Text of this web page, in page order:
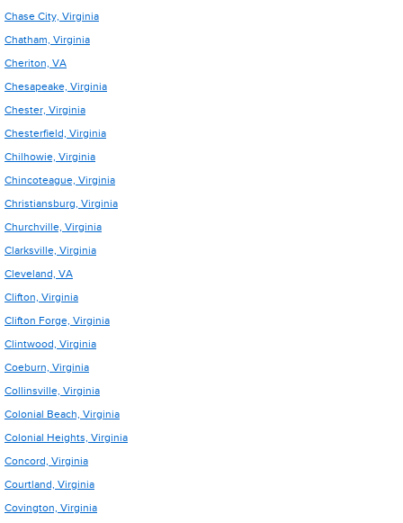
Chase City, Virginia
Chatham, Virginia
Cheriton, VA
Chesapeake, Virginia
Chester, Virginia
Chesterfield, Virginia
Chilhowie, Virginia
Chincoteague, Virginia
Christiansburg, Virginia
Churchville, Virginia
Clarksville, Virginia
Cleveland, VA
Clifton, Virginia
Clifton Forge, Virginia
Clintwood, Virginia
Coeburn, Virginia
Collinsville, Virginia
Colonial Beach, Virginia
Colonial Heights, Virginia
Concord, Virginia
Courtland, Virginia
Covington, Virginia